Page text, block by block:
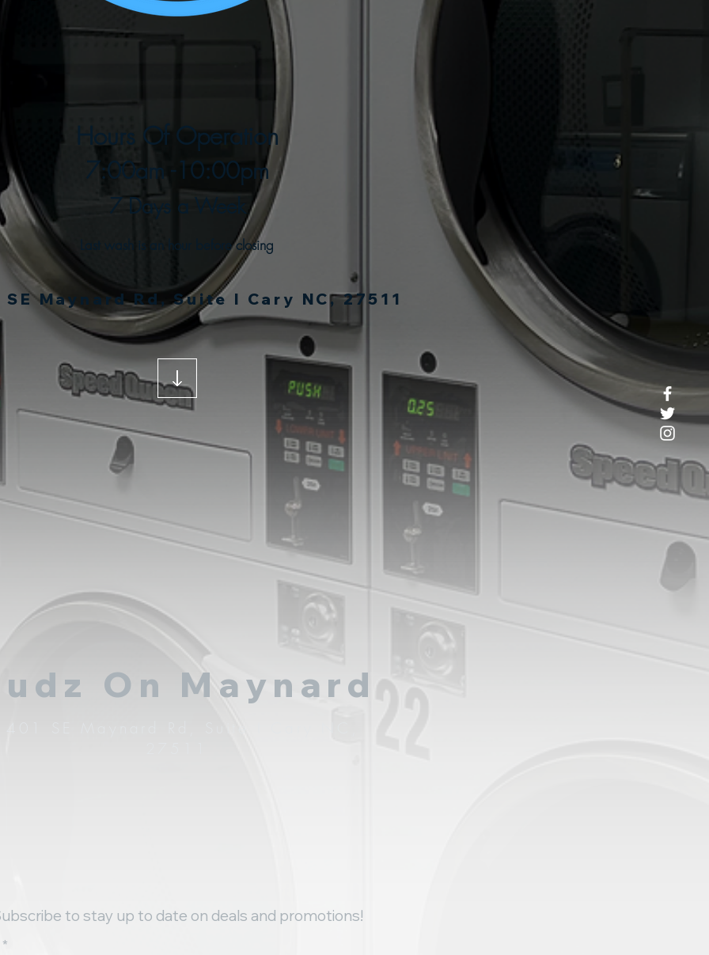
Hours Of Operation
7:00am -10:00pm
7 Days a Week
Last wash is an hour before closing
SE Maynard Rd, Suite I Cary NC, 27511
On Maynard
to stay up to date on deals and promotions!